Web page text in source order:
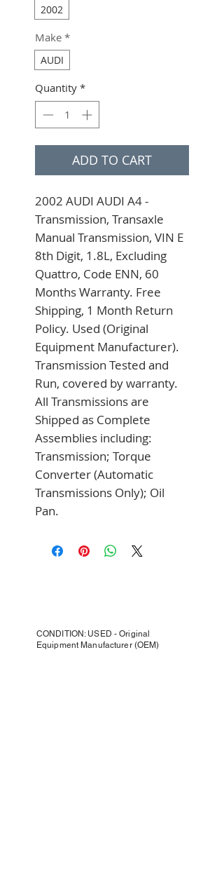
2002
Make *
AUDI
Quantity *
ADD TO CART
2002 AUDI AUDI A4 -
Transmission, Transaxle
Manual Transmission, VIN E
8th Digit, 1.8L, Excluding
Quattro, Code ENN, 60
Months Warranty. Free
Shipping, 1 Month Return
Policy. Used (Original
Equipment Manufacturer).
Transmission Tested and
Run, covered by warranty.
All Transmissions are
Shipped as Complete
Assemblies including:
Transmission; Torque
Converter (Automatic
Transmissions Only); Oil
Pan.
CONDITION: USED - Original
Equipment Manufacturer (OEM)